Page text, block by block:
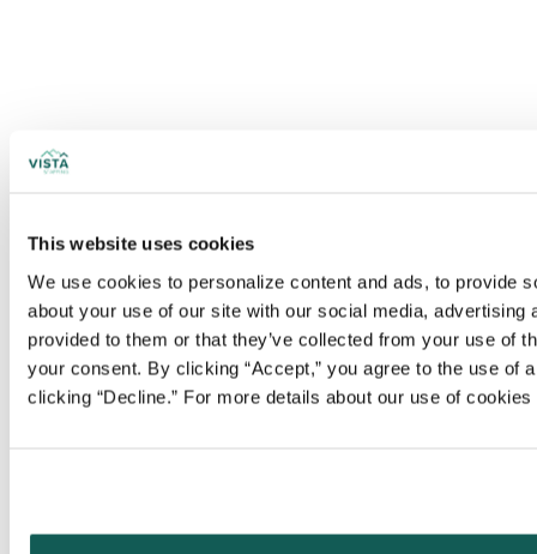
This website uses cookies
We use cookies to personalize content and ads, to provide
about your use of our site with our social media,
provided to them or that they’ve collected from your use of
your consent. By clicking “Accept,” you agree to the use
clicking “Decline.” For more details about our use of